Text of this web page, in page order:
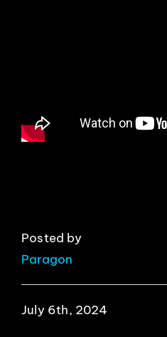
EVENTS
Posted by
Paragon
July 6th, 2024